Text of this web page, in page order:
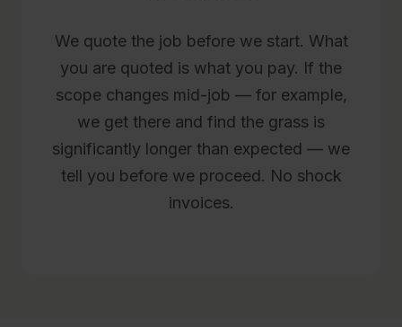
We quote the job before we start. What
you are quoted is what you pay. If the
scope changes mid-job — for example,
we get there and find the grass is
significantly longer than expected — we
tell you before we proceed. No shock
invoices.